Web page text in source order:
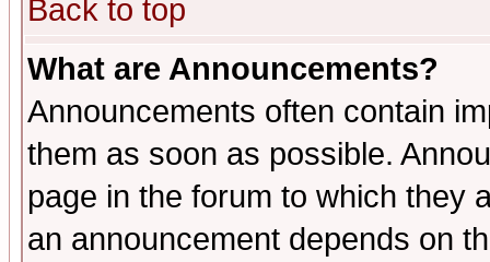
Back to top
What are Announcements?
Announcements often contain
them as soon as possible.
page in the forum to which they
an announcement depends on